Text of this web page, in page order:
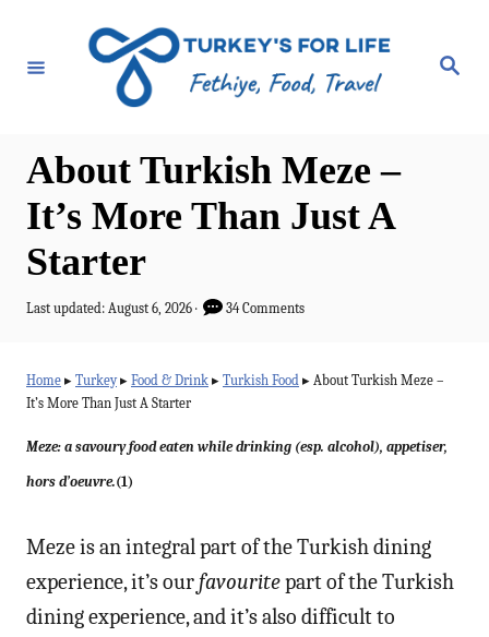
S
About Turkish Meze –
It’s More Than Just A
Starter
P
t
e
o
Last updated: August 6, 2026 34 Comments
Home ▸ Turkey▸ Food & Drink ▸ Turkish Food ▸ About Turkish Meze –
It’s More Than Just A Starter
Meze: a savoury food eaten while drinking (esp. alcohol), appetiser,
hors d’oeuvre.(1)
Meze is an integral part of the Turkish dining
experience, it’s ourfavouritepart of the Turkish
dining experience, and it’s also difficult to